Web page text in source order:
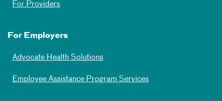
For Providers
For Employers
Advocate Health Solutions
Employee Assistance Program Services